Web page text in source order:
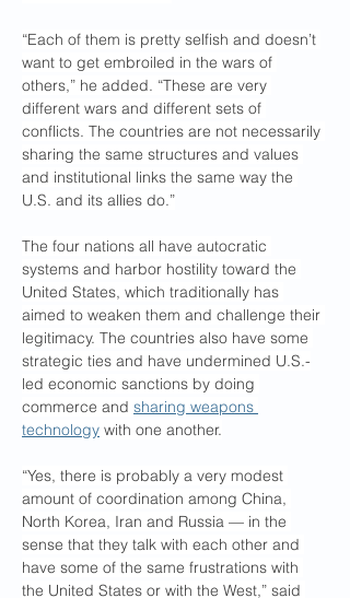
“Each of them is pretty selfish and doesn’t
want to get embroiled in the wars of
others,” he added. “These are very
different wars and different sets of
conflicts. The countries are not necessarily
sharing the same structures and values
and institutional links the same way the
U.S. and its allies do.”
The four nations all have autocratic
systems and harbor hostility toward the
United States, which traditionally has
aimed to weaken them and challenge their
legitimacy. The countries also have some
strategic ties and have undermined U.S.-
led economic sanctions by doing
commerce and sharing weapons
technology with one another.
“Yes, there is probably a very modest
amount of coordination among China,
North Korea, Iran and Russia — in the
sense that they talk with each other and
have some of the same frustrations with
the United States or with the West,” said